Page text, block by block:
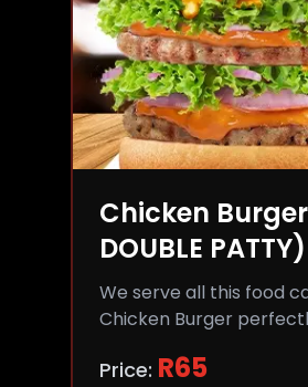
Chicken
DOUBLE PATTY)
We serve all this food
Chicken Burger
Price: R65